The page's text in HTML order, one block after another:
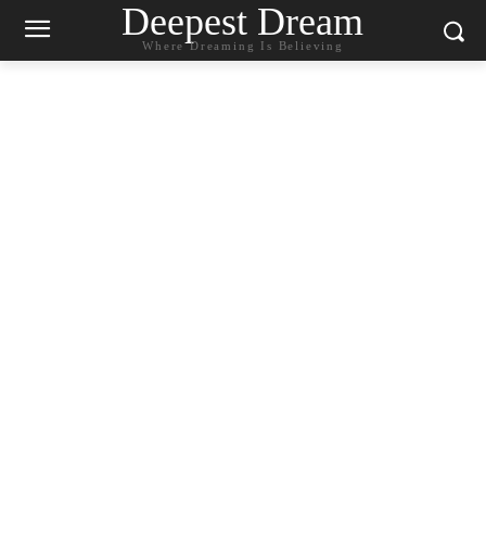
Deepest Dream
Where Dreaming Is Believing